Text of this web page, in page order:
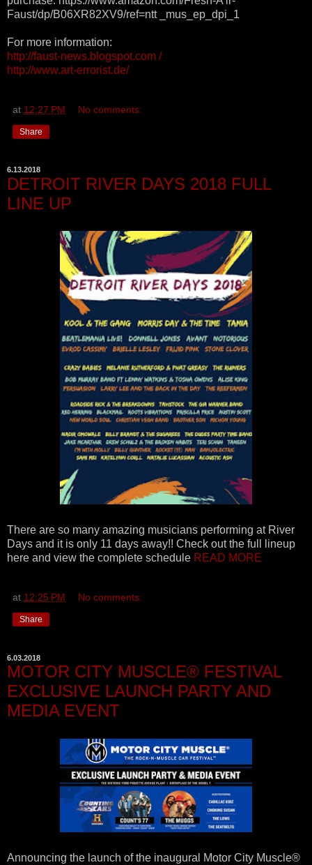
Faust/dp/B06XR82XV9/ref=ntt _mus_ep_dpi_1
For more information:
http://faust-news.blogspot.com /
http://www.art-errorist.de/
at 12:27 PM No comments:
Share
6.13.2018
DETROIT RIVER DAYS 2018 FULL
LINE UP
There are so many amazing musicians performing at River
Days and it is only 11 days away!! Check out the full lineup
here and view the complete schedule READ MORE
at 12:25 PM No comments:
Share
6.03.2018
MOTOR CITY MUSCLE® FESTIVAL
EXCLUSIVE LAUNCH PARTY AND
MEDIA EVENT
Announcing the launch of the inaugural Motor City Muscle®